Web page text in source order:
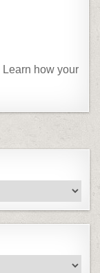
Learn how your